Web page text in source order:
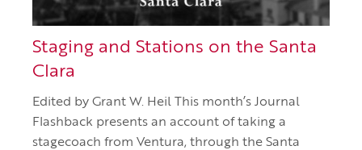
Staging and Stations on the Santa
Clara
Edited by Grant W. Heil This month’s Journal
Flashback presents an account of taking a
stagecoach from Ventura, through the Santa